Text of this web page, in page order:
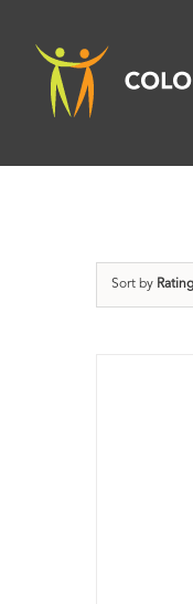
content
Sort by Rating